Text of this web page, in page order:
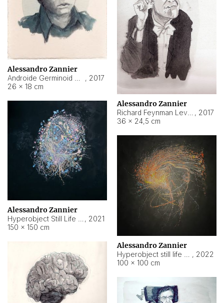
Alessandro Zannier
, 2017
26 × 18 cm
Alessandro Zannier
, 2017
36 × 24,5 cm
Alessandro Zannier
, 2021
150 × 150 cm
Alessandro Zannier
, 2022
100 × 100 cm